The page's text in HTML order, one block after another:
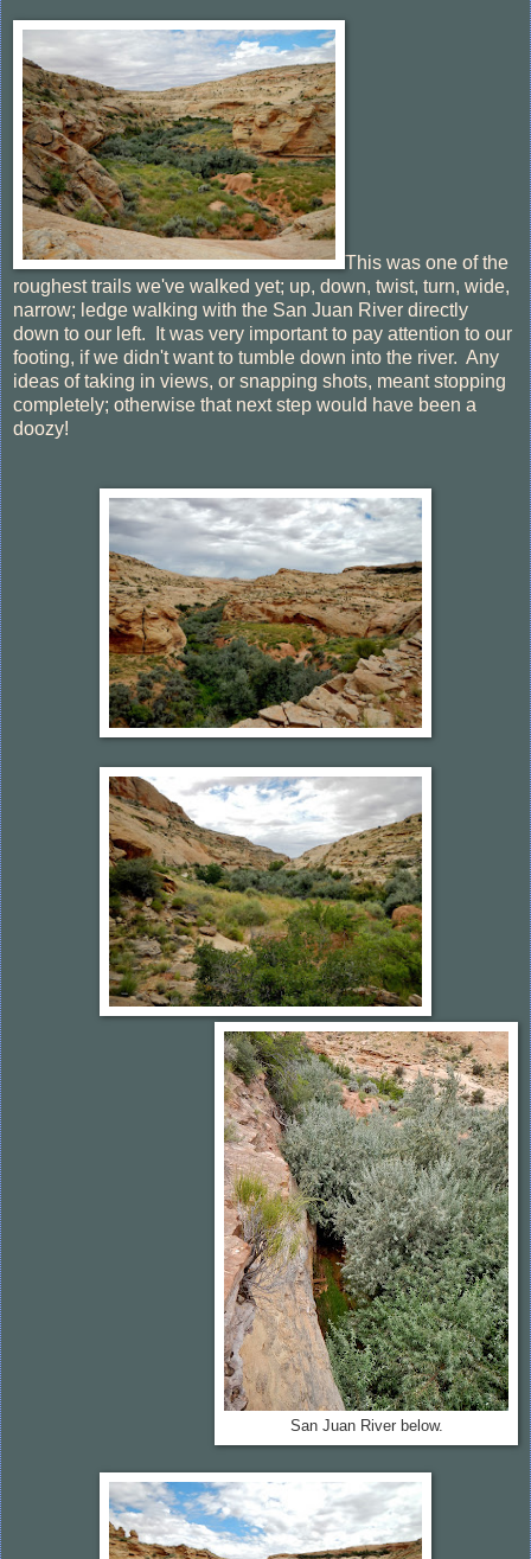
This was one of the
roughest trails we've walked yet; up, down, twist, turn, wide,
narrow; ledge walking with the San Juan River directly
down to our left. It was very important to pay attention to our
footing, if we didn't want to tumble down into the river. Any
ideas of taking in views, or snapping shots, meant stopping
completely; otherwise that next step would have been a
doozy!
San Juan River below.